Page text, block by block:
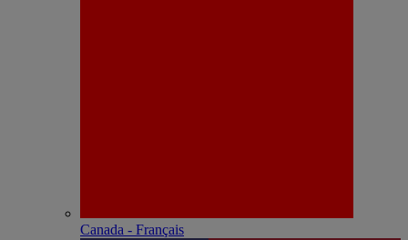
Canada - Français